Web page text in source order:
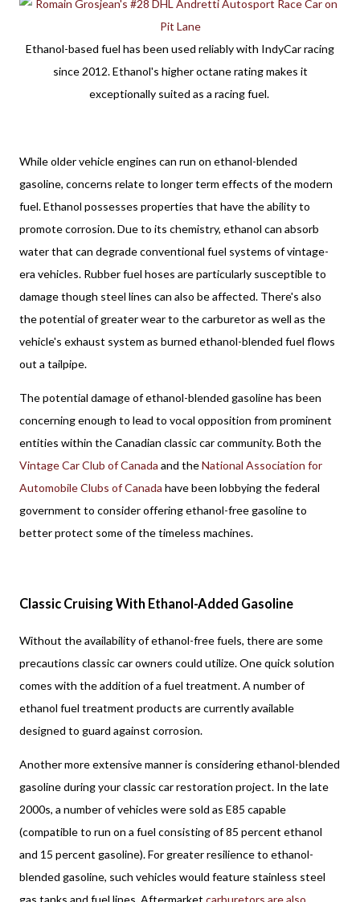
Ethanol-based fuel has been used reliably with IndyCar racing
since 2012. Ethanol's higher octane rating makes it
exceptionally suited as a racing fuel.
While older vehicle engines can run on ethanol-blended
gasoline, concerns relate to longer term effects of the modern
fuel. Ethanol possesses properties that have the ability to
promote corrosion. Due to its chemistry, ethanol can absorb
water that can degrade conventional fuel systems of vintage-
era vehicles. Rubber fuel hoses are particularly susceptible to
damage though steel lines can also be affected. There's also
the potential of greater wear to the carburetor as well as the
vehicle's exhaust system as burned ethanol-blended fuel flows
out a tailpipe.
The potential damage of ethanol-blended gasoline has been
concerning enough to lead to vocal opposition from prominent
Vintage Car Club of Canada and the National Association for
Automobile Clubs of Canada have been lobbying the federal
government to consider offering ethanol-free gasoline to
better protect some of the timeless machines.
Classic Cruising With Ethanol-Added Gasoline
Without the availability of ethanol-free fuels, there are some
precautions classic car owners could utilize. One quick solution
comes with the addition of a fuel treatment. A number of
ethanol fuel treatment products are currently available
designed to guard against corrosion.
Another more extensive manner is considering ethanol-blended
gasoline during your classic car restoration project. In the late
2000s, a number of vehicles were sold as E85 capable
(compatible to run on a fuel consisting of 85 percent ethanol
and 15 percent gasoline). For greater resilience to ethanol-
blended gasoline, such vehicles would feature stainless steel